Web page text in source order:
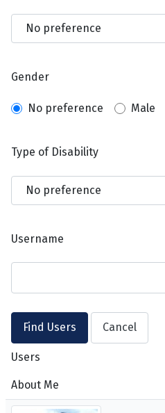
Gender
No preference Male
Type of Disability
Username
Users
About Me